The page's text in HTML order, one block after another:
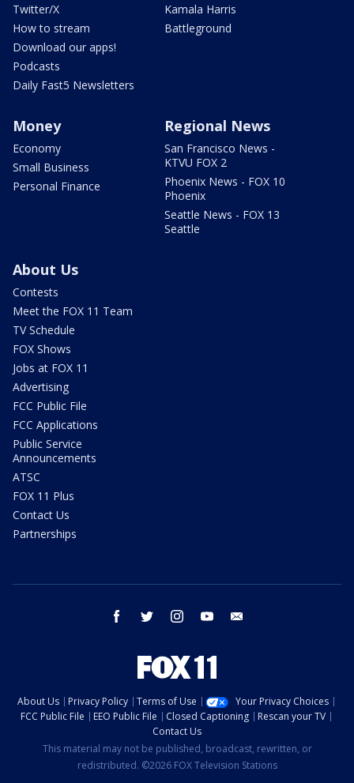
Twitter/X
How to stream
Download our apps!
Podcasts
Daily Fast5 Newsletters
Kamala Harris
Battleground
Money
Economy
Small Business
Personal Finance
Regional News
San Francisco News -
KTVU FOX 2
Phoenix News - FOX 10
Phoenix
Seattle News - FOX 13
Seattle
About Us
Contests
Meet the FOX 11 Team
TV Schedule
FOX Shows
Jobs at FOX 11
Advertising
FCC Public File
FCC Applications
Public Service
Announcements
ATSC
FOX 11 Plus
Contact Us
Partnerships
facebook twitter instagram youtube
About Us Privacy Policy Terms of Use
Your Privacy Choices
FCC Public File
EEO Public File Closed Captioning
Rescan your TV
Contact Us
This material may not be published, broadcast, rewritten, or
redistributed. ©2026 FOX Television Stations